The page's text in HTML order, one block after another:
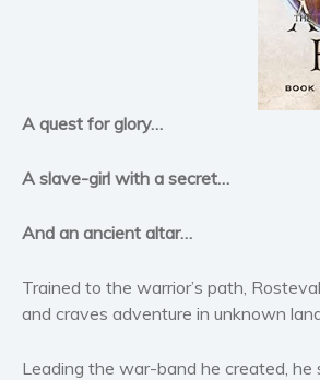
Horror
A quest for glory…
A slave-girl with a secret…
And an ancient altar…
Trained to the warrior’s path,
and craves adventure in unknown
Leading the war-band he created,